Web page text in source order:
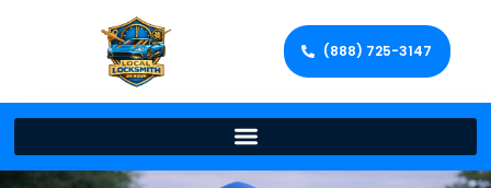
(888) 725-3147